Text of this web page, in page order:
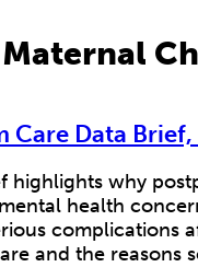
Maternal
Care Data
highlights why
health
complications
and the reasons